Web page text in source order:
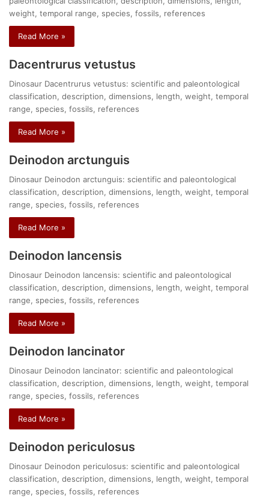
weight, temporal range, species, fossils, references
Read More »
Dacentrurus vetustus
Dinosaur Dacentrurus vetustus: scientific and paleontological
classification, description, dimensions, length, weight, temporal
range, species, fossils, references
Read More »
Deinodon arctunguis
Dinosaur Deinodon arctunguis: scientific and paleontological
classification, description, dimensions, length, weight, temporal
range, species, fossils, references
Read More »
Deinodon lancensis
Dinosaur Deinodon lancensis: scientific and paleontological
classification, description, dimensions, length, weight, temporal
range, species, fossils, references
Read More »
Deinodon lancinator
Dinosaur Deinodon lancinator: scientific and paleontological
classification, description, dimensions, length, weight, temporal
range, species, fossils, references
Read More »
Deinodon periculosus
Dinosaur Deinodon periculosus: scientific and paleontological
classification, description, dimensions, length, weight, temporal
range, species, fossils, references